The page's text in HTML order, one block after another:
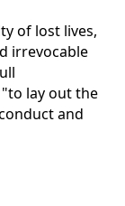
of lost lives,
irrevocable
lay out the
and